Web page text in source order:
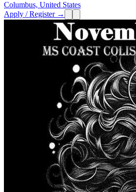
Columbus, United States
Apply / Register →